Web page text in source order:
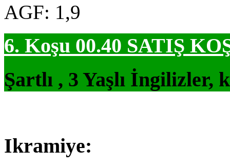
AGF: 1,9
6. Koşu 00.40 SATIŞ
Şartlı , 3 Yaşlı İngilizler,
Ikramiye: